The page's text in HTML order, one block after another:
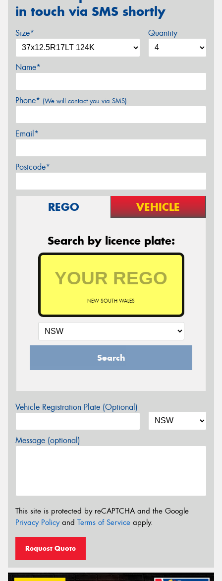
in touch via SMS shortly
Size* Quantity
Name*
Phone* (We will contact you via SMS)
Email*
Postcode*
REGO VEHICLE
Search by licence plate:
NEW SOUTH WALES
Search
Vehicle Registration Plate (Optional)
Message (optional)
This site is protected by reCAPTCHA and the Google
Privacy Policyand Terms of Service apply.
Request Quote